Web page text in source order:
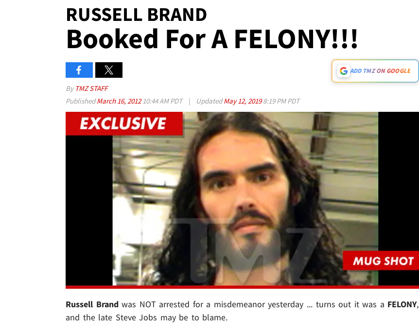
RUSSELL BRAND
Booked For A FELONY!!!
ADD TMZ ON GOOGLE
By TMZ STAFF
PublishedMarch 16, 201210:44 AM PDT | UpdatedMay 12, 20198:19 PM PDT
Russell Brandwas NOT arrested for a misdemeanor yesterday ... turns out it was a FELONY,
and the late Steve Jobs may be to blame.